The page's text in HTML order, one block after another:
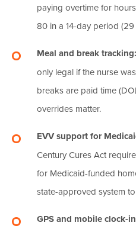
paying overtime for
80 in a 14-day period (29
Meal and break tracking:
only legal if the nurse
breaks are paid time
overrides matter.
EVV support for
Century Cures Act
for Medicaid-funded
state-approved system
GPS and mobile clock-